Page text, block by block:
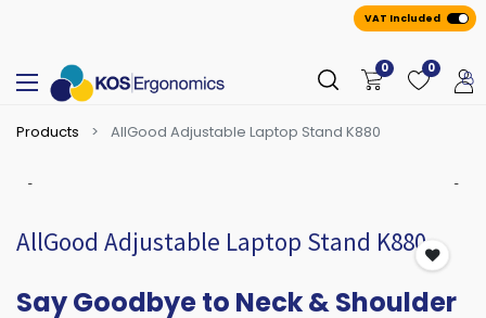
VAT Included
0 0
Products AllGood Adjustable Laptop Stand K880
AllGood Adjustable Laptop Stand K880
Say Goodbye to Neck & Shoulder